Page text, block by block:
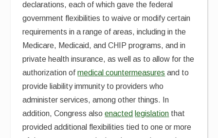
declarations, each of which gave the federal
government flexibilities to waive or modify certain
requirements in a range of areas, including in the
Medicare, Medicaid, and CHIP programs, and in
private health insurance, as well as to allow for the
authorization ofmedical countermeasures and to
provide liability immunity to providers who
administer services, among other things. In
addition, Congress alsoenacted legislation that
provided additional flexibilities tied to one or more